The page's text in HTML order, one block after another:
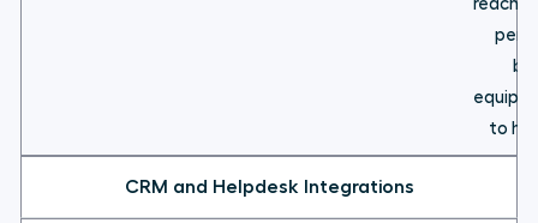
reach
to
CRM and Helpdesk Integrations